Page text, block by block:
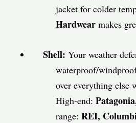
jacket for colder
Hardwear makes
Shell: Your weather
waterproof/
over everything else
High-end:
range:REI,